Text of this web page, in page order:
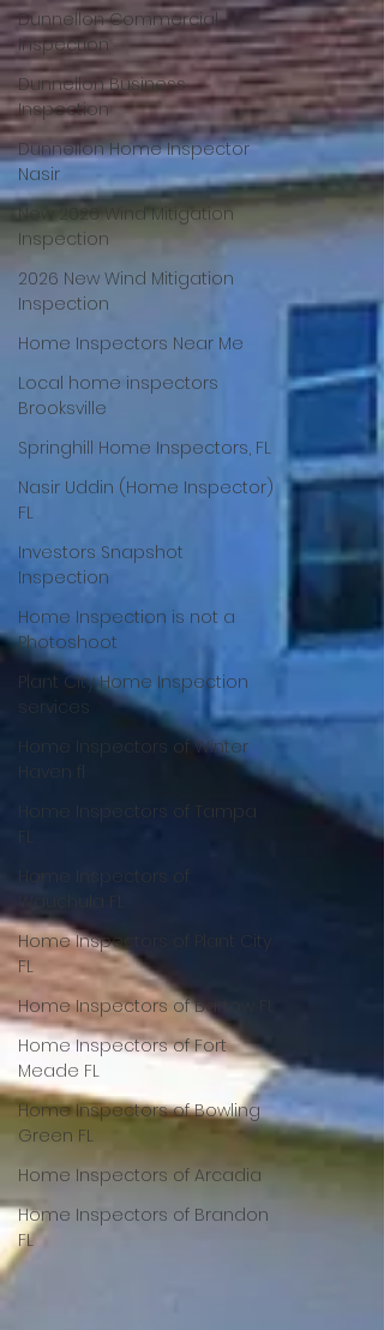
Dunnellon Commercial
Inspection
Dunnellon Business
Inspection
Dunnellon Home Inspector
Nasir
New 2026 Wind Mitigation
Inspection
2026 New Wind Mitigation
Inspection
Home Inspectors Near Me
Local home inspectors
Brooksville
Springhill Home Inspectors, FL
Nasir Uddin (Home Inspector)
FL
Investors Snapshot
Inspection
Home Inspection is not a
Photoshoot
Plant City Home Inspection
services
Home Inspectors of Winter
Haven fl
Home Inspectors of Tampa
FL
Home Inspectors of
Wauchula FL
Home Inspectors of Plant City
FL
Home Inspectors of Bartow FL
Home Inspectors of Fort
Meade FL
Home Inspectors of Bowling
Green FL
Home Inspectors of Arcadia
Home Inspectors of Brandon
FL